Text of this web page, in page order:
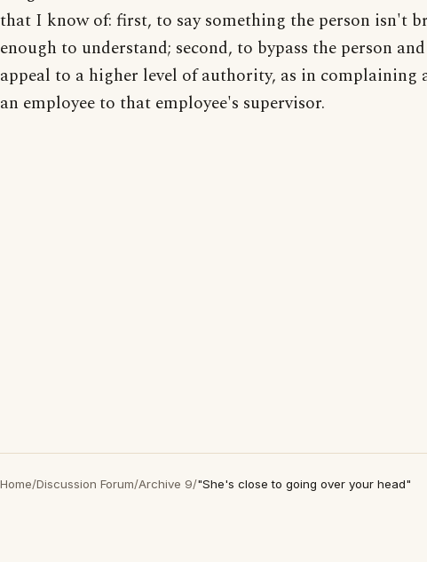
that I know of: first, to say something the person isn't
enough to understand; second, to bypass the person and
appeal to a higher level of authority, as in complaining
an employee to that employee's supervisor.
Home/Discussion Forum/Archive 9/"She's close to going over your head"